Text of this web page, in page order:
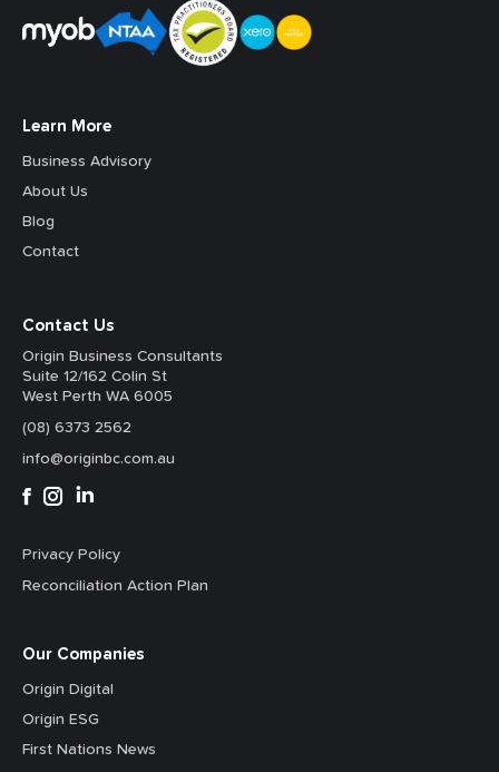
Learn More
Business Advisory
About Us
Blog
Contact
Contact Us
Origin Business Consultants
Suite 12/162 Colin St
West Perth WA 6005
(08) 6373 2562
info@originbc.com.au
Privacy Policy
Reconciliation Action Plan
Our Companies
Origin Digital
Origin ESG
First Nations News